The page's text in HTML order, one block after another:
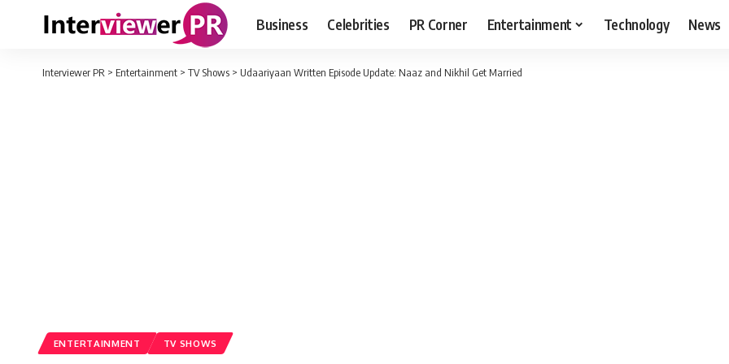
Business Celebrities PR Corner Entertainment Technology News
Interviewer PR > Entertainment > TV Shows > Udaariyaan Written Episode Update: Naaz and Nikhil Get Married
ENTERTAINMENT TV SHOWS